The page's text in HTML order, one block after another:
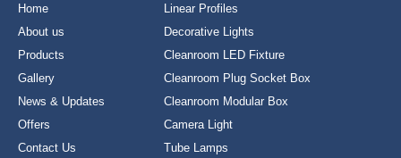
Home
About us
Products
Gallery
News & Updates
Offers
Contact Us
Linear Profiles
Decorative Lights
Cleanroom LED Fixture
Cleanroom Plug Socket Box
Cleanroom Modular Box
Camera Light
Tube Lamps